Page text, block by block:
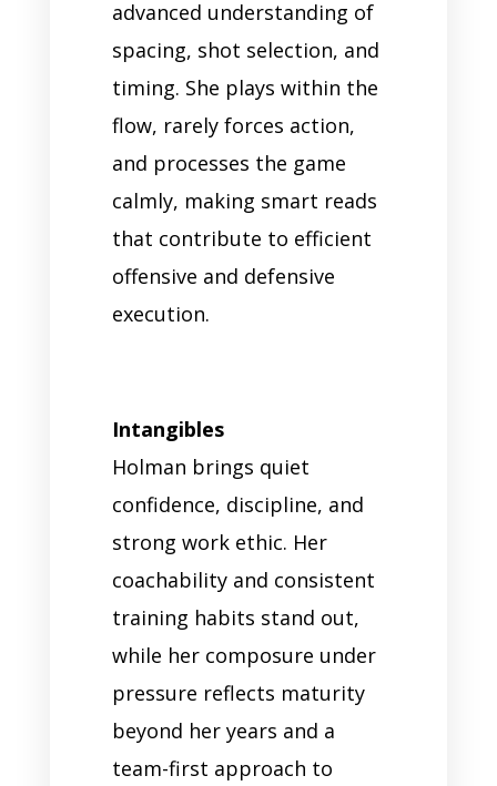
advanced understanding of
spacing, shot selection, and
timing. She plays within the
flow, rarely forces action,
and processes the game
calmly, making smart reads
that contribute to efficient
offensive and defensive
execution.
Intangibles
Holman brings quiet
confidence, discipline, and
strong work ethic. Her
coachability and consistent
training habits stand out,
while her composure under
pressure reflects maturity
beyond her years and a
team-first approach to